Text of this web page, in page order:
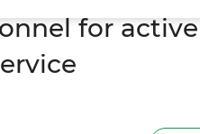
for active